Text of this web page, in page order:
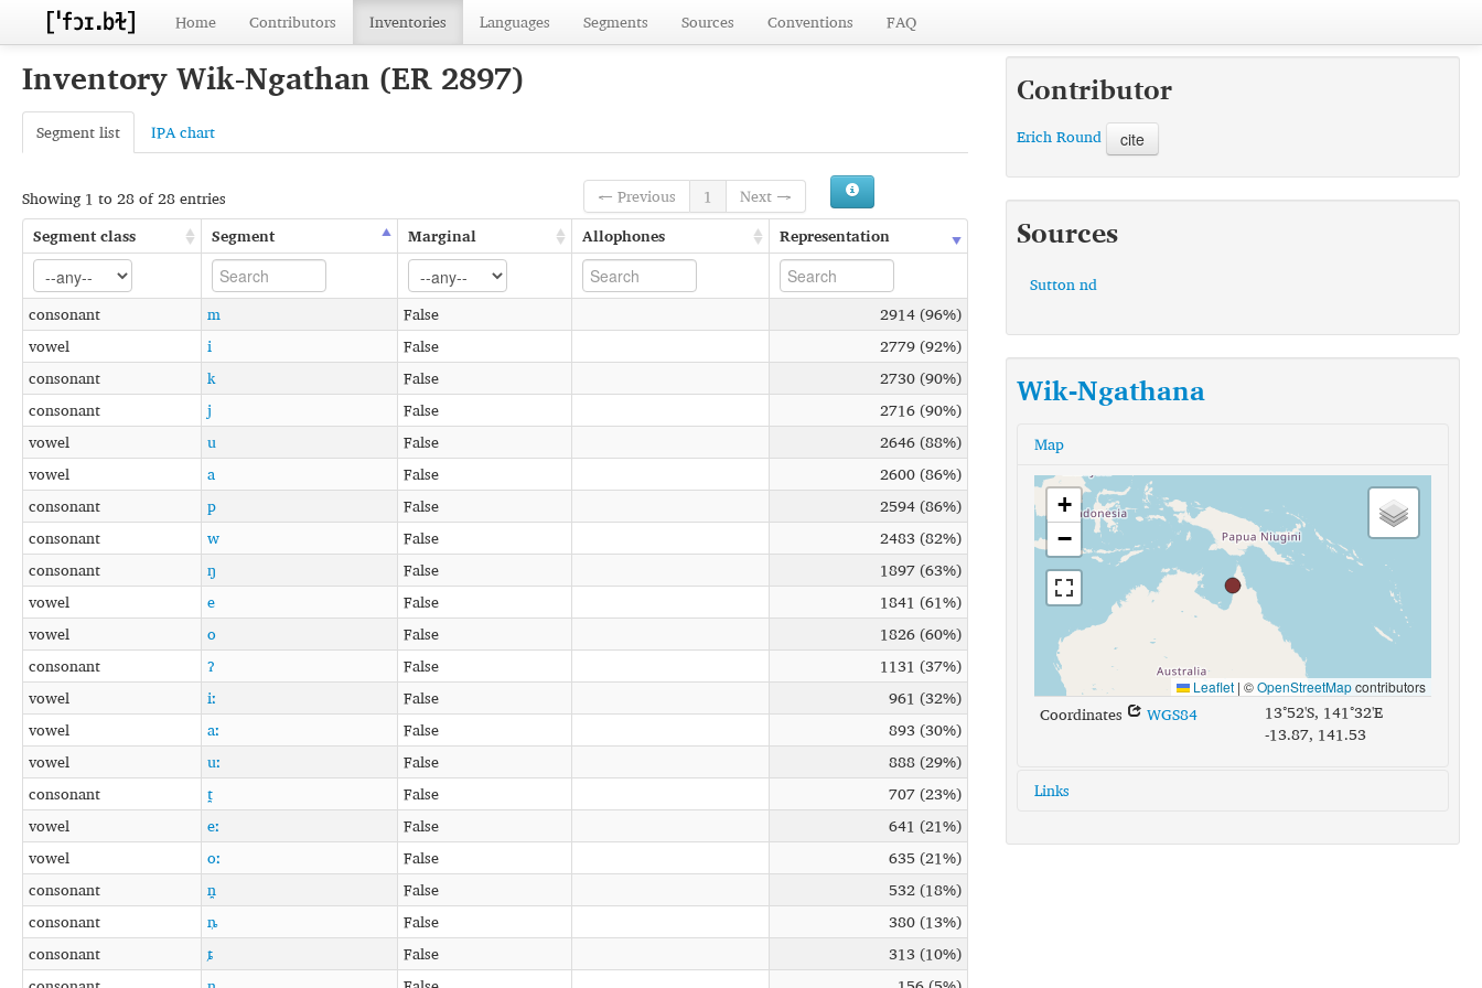
Home Contributors Inventories Languages Segments Sources Conventions FAQ
Inventory Wik-Ngathan (ER 2897)
Segment list IPA chart
Showing 1 to 28 of 28 entries ← Previous 1
Next →
Segment class
Segment Marginal Allophones Representation
consonant m False
2914 (96%)
vowel
i False
2779 (92%)
consonant
k False
2730 (90%)
consonant
j False
2716 (90%)
vowel
u False
2646 (88%)
vowel
a False
2600 (86%)
consonant
p False
2594 (86%)
consonant
w False
2483 (82%)
consonant
ŋ False
1897 (63%)
vowel
e False
1841 (61%)
vowel
o False
1826 (60%)
consonant
ʔ False
1131 (37%)
vowel
iː False
961 (32%)
vowel
aː False
893 (30%)
vowel
uː False
888 (29%)
consonant
t̪ False
707 (23%)
vowel
eː False
641 (21%)
vowel
oː False
635 (21%)
consonant
n̪ False
532 (18%)
consonant
ȵ False
380 (13%)
consonant
ȶ False
313 (10%)
Contributor
Erich Round cite
Sources
Sutton nd
Wik-Ngathana
Map
+
−
Leaflet | ©OpenStreetMapcontributors
Coordinates WGS84
13°52'S, 141°32'E
-13.87, 141.53
Links
glottolog: